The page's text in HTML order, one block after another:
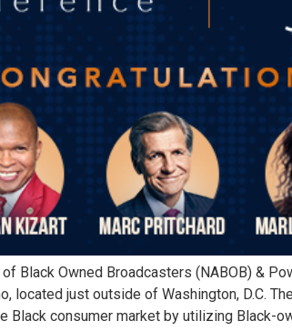
Black Owned Broadcasters (NABOB) &
located just outside of Washington, D.C.
Black consumer market by utilizing Black-